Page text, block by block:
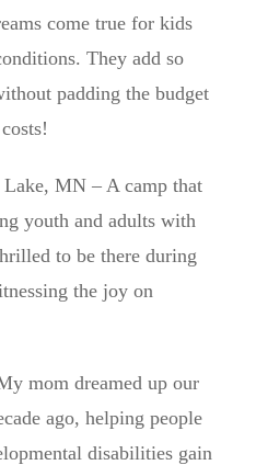
come true for kids
They add so
padding the budget
Lake, MN – A camp that
youth and adults with
to be there during
the joy on
mom dreamed up our
ago, helping people
disabilities gain